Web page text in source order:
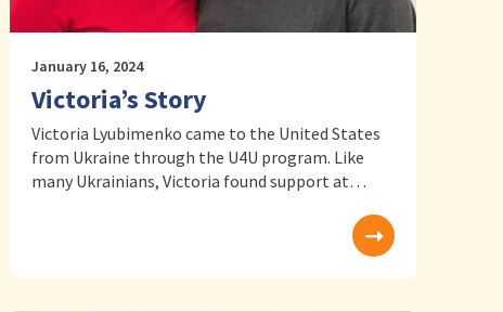
January 16, 2024
Victoria’s Story
Victoria Lyubimenko came to the United States
from Ukraine through the U4U program. Like
many Ukrainians, Victoria found support at…